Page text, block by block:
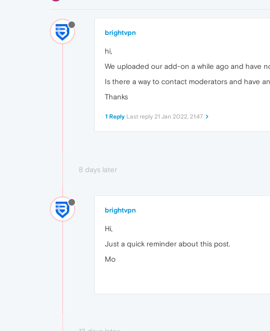
brightvpn
hi,
We uploaded our add-on a while ago and have
Is there a way to contact moderators and have
Thanks
1 Reply Last reply 21 Jan 2022, 21:47
8 days later
brightvpn
Hi,
Just a quick reminder about this post.
Mo